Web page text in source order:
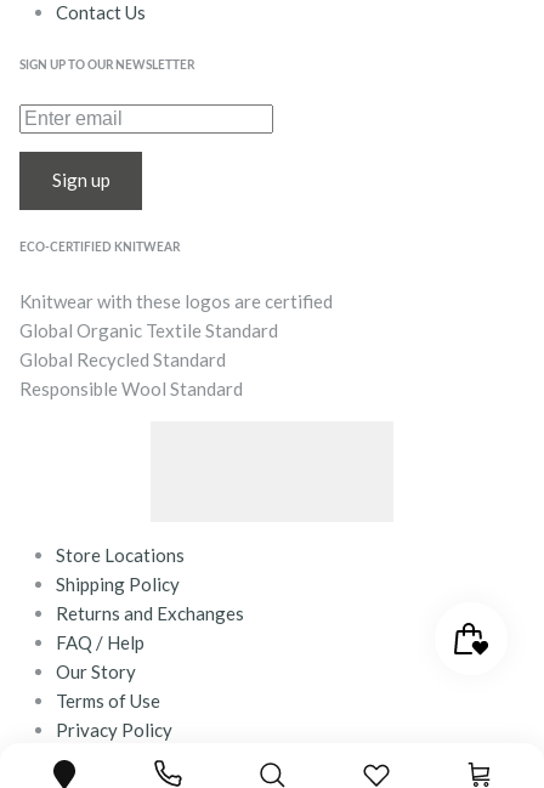
Contact Us
SIGN UP TO OUR NEWSLETTER
Sign up
ECO-CERTIFIED KNITWEAR
Knitwear with these logos are certified
Global Organic Textile Standard
Global Recycled Standard
Responsible Wool Standard
Store Locations
Shipping Policy
Returns and Exchanges
FAQ / Help
Our Story
Terms of Use
Privacy Policy
Contact Us